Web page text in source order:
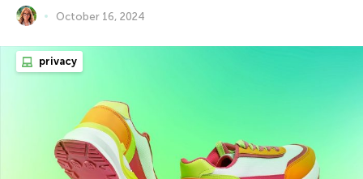
October 16, 2024
privacy